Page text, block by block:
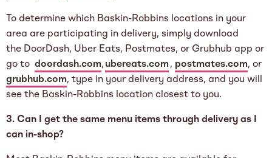
To determine which Baskin-Robbins locations in your
area are participating in delivery, simply download
the DoorDash, Uber Eats, Postmates, or Grubhub app or
go to doordash.com, ubereats.com, postmates.com, or
grubhub.com, type in your delivery address, and you will
see the Baskin-Robbins location closest to you.
3. Can I get the same menu items through delivery as I
can in-shop?